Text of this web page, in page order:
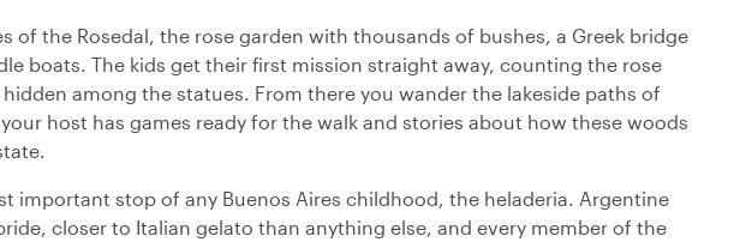
of the Rosedal, the rose garden with thousands of bushes, a Greek bridge
boats. The kids get their first mission straight away, counting the rose
among the statues. From there you wander the lakeside paths of
host has games ready for the walk and stories about how these woods
important stop of any Buenos Aires childhood, the heladeria. Argentine
closer to Italian gelato than anything else, and every member of the